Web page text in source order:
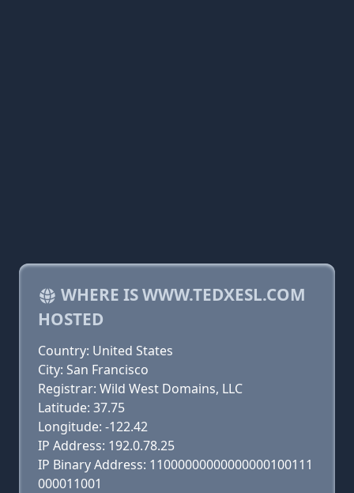
WHERE IS WWW.TEDXESL.COM
HOSTED
Country: United States
City: San Francisco
Registrar: Wild West Domains, LLC
Latitude: 37.75
Longitude: -122.42
IP Address: 192.0.78.25
IP Binary Address: 11000000000000000100111
000011001